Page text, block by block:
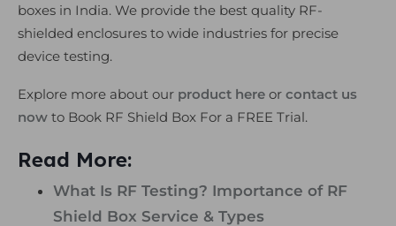
boxes in India. We provide the best quality RF-
shielded enclosures to wide industries for precise
device testing.
Explore more about our product here or contact us
now to Book RF Shield Box For a FREE Trial.
Read More:
What Is RF Testing? Importance of RF
Shield Box Service & Types